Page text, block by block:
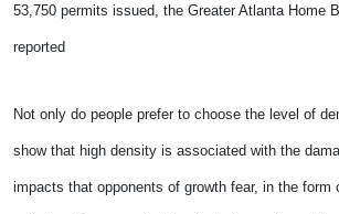
53,750 permits issued, the Greater Atlanta Home
reported
Not only do people prefer to choose the level of
show that high density is associated with the
impacts that opponents of growth fear, in the form